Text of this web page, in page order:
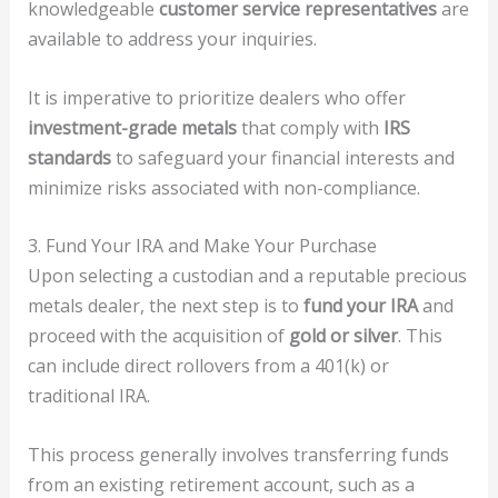
knowledgeable customer service representativesare
available to address your inquiries.
It is imperative to prioritize dealers who offer
investment-grade metalsthat comply with IRS
standardsto safeguard your financial interests and
minimize risks associated with non-compliance.
3. Fund Your IRA and Make Your Purchase
Upon selecting a custodian and a reputable precious
metals dealer, the next step is to fund your IRAand
proceed with the acquisition of gold or silver. This
can include direct rollovers from a 401(k) or
traditional IRA.
This process generally involves transferring funds
from an existing retirement account, such as a